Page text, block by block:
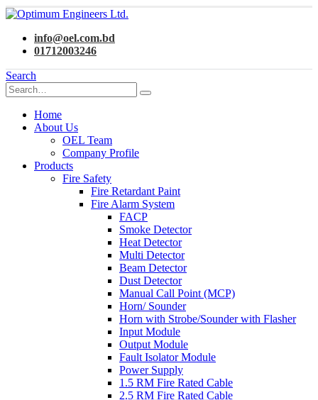
info@oel.com.bd
01712003246
Search
Home
About Us
OEL Team
Company Profile
Products
Fire Safety
Fire Retardant Paint
Fire Alarm System
FACP
Smoke Detector
Heat Detector
Multi Detector
Beam Detector
Dust Detector
Manual Call Point (MCP)
Horn/ Sounder
Horn with Strobe/Sounder with Flasher
Input Module
Output Module
Fault Isolator Module
Power Supply
1.5 RM Fire Rated Cable
2.5 RM Fire Rated Cable